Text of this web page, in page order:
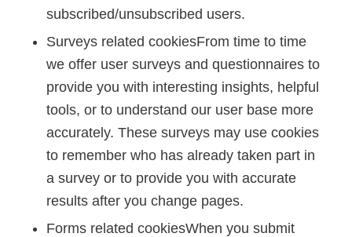
subscribed/unsubscribed users.
Surveys related cookiesFrom time to time
we offer user surveys and questionnaires to
provide you with interesting insights, helpful
tools, or to understand our user base more
accurately. These surveys may use cookies
to remember who has already taken part in
a survey or to provide you with accurate
results after you change pages.
Forms related cookiesWhen you submit